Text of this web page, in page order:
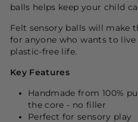
balls helps keep your child
Felt sensory balls will make
for anyone who wants to live
plastic-free life.
Key Features
Handmade from 100%
the core - no filler
Perfect for sensory play